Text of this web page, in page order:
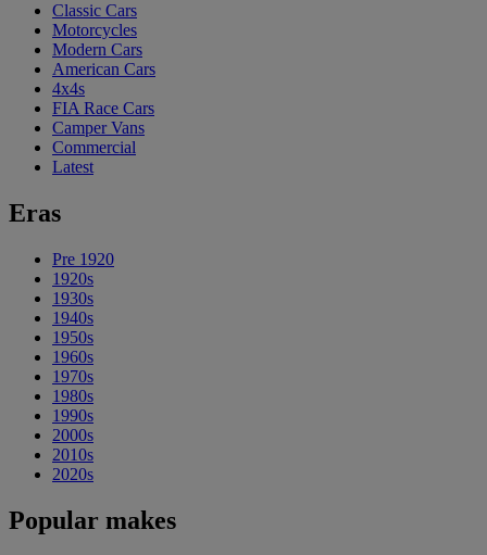
Classic Cars
Motorcycles
Modern Cars
American Cars
4x4s
FIA Race Cars
Camper Vans
Commercial
Latest
Eras
Pre 1920
1920s
1930s
1940s
1950s
1960s
1970s
1980s
1990s
2000s
2010s
2020s
Popular makes